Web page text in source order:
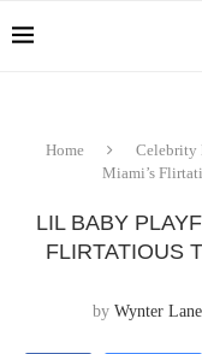
Home Celebrity
Miami’s
LIL BABY
FLIRTATIOUS
by Wynter Lane